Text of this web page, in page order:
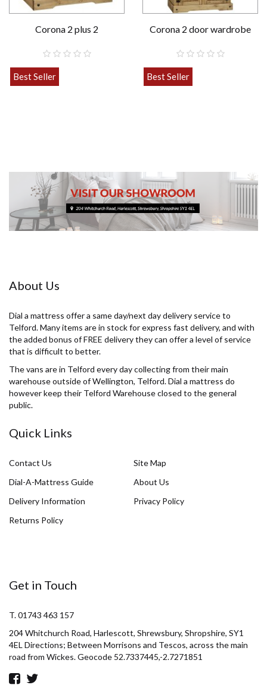
Corona 2 plus 2
Best Seller
Corona 2 door wardrobe
Best Seller
About Us
Dial a mattress offer a same day/next day delivery service to
Telford. Many items are in stock for express fast delivery, and with
the added bonus of FREE delivery they can offer a level of service
that is difficult to better.
The vans are in Telford every day collecting from their main
warehouse outside of Wellington, Telford. Dial a mattress do
however keep their Telford Warehouse closed to the general
public.
Quick Links
Contact Us
Site Map
Dial-A-Mattress Guide
About Us
Delivery Information
Privacy Policy
Returns Policy
Get in Touch
T. 01743 463 157
204 Whitchurch Road, Harlescott, Shrewsbury, Shropshire, SY1
4EL Directions; Between Morrisons and Tescos, across the main
road from Wickes. Geocode 52.7337445,-2.7271851